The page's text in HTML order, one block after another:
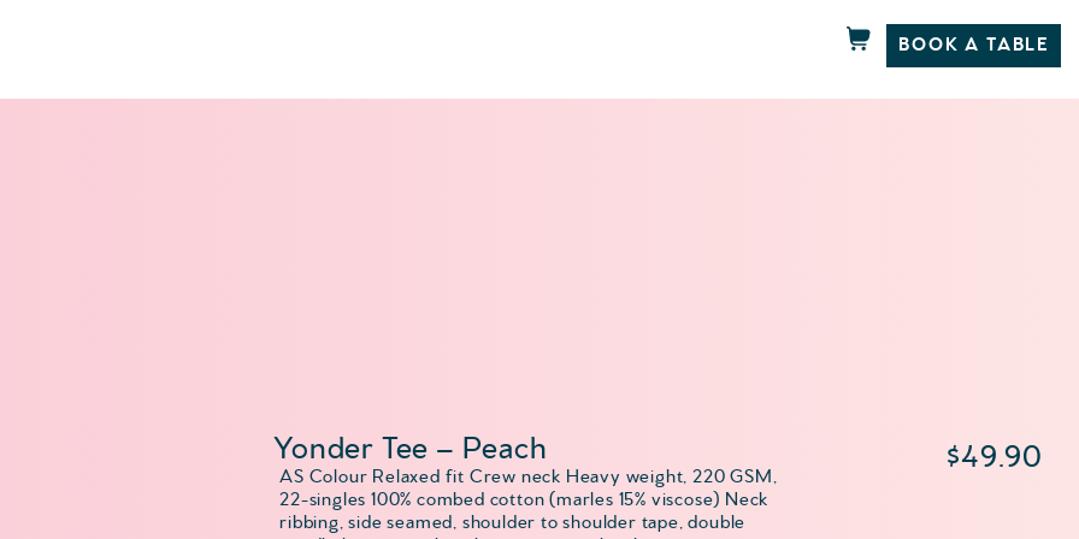
BOOK A TABLE
Yonder Tee – Peach
AS Colour Relaxed fit Crew neck Heavy weight, 220 GSM,
22-singles 100% combed cotton (marles 15% viscose) Neck
ribbing, side seamed, shoulder to shoulder tape, double
$49.90